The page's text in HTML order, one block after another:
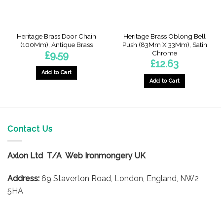
Heritage Brass Door Chain
(100Mm), Antique Brass
£9.59
Add to Cart
Heritage Brass Oblong Bell
Push (83Mm X 33Mm), Satin
Chrome
£12.63
Add to Cart
Contact Us
Axlon Ltd T/A Web Ironmongery UK
Address: 69 Staverton Road, London, England, NW2
5HA